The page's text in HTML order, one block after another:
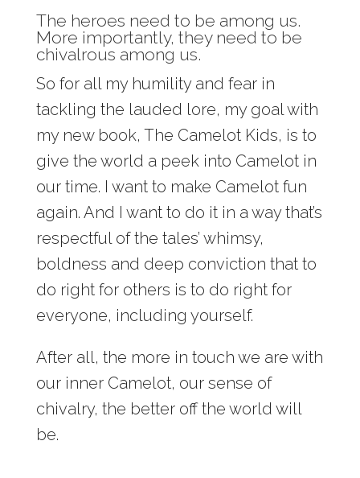
The heroes need to be among us.
More importantly, they need to be
chivalrous among us.
So for all my humility and fear in
tackling the lauded lore, my goal with
my new book, The Camelot Kids, is to
give the world a peek into Camelot in
our time. I want to make Camelot fun
again. And I want to do it in a way that’s
respectful of the tales’ whimsy,
boldness and deep conviction that to
do right for others is to do right for
everyone, including yourself.
After all, the more in touch we are with
our inner Camelot, our sense of
chivalry, the better off the world will
be.